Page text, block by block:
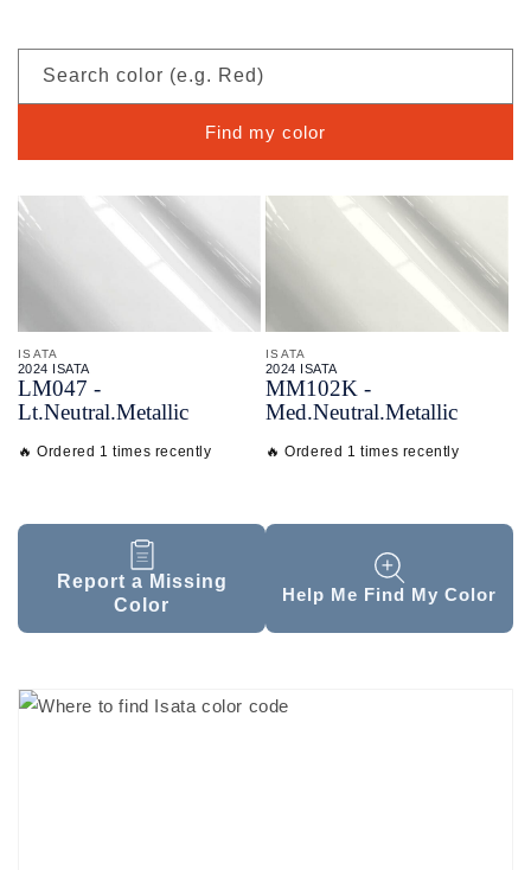
Search color (e.g. Red)
Find my color
ISATA
2024 ISATA
LM047 -
Lt.Neutral.Metallic
🔥 Ordered 1 times recently
ISATA
2024 ISATA
MM102K -
Med.Neutral.Metallic
🔥 Ordered 1 times recently
Report a Missing
Color
Help Me Find My Color